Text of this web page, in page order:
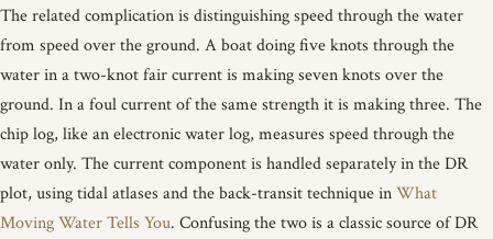
The related complication is distinguishing speed through the water
from speed over the ground. A boat doing five knots through the
water in a two-knot fair current is making seven knots over the
ground. In a foul current of the same strength it is making three. The
chip log, like an electronic water log, measures speed through the
water only. The current component is handled separately in the DR
plot, using tidal atlases and the back-transit technique inWhat
Moving Water Tells You. Confusing the two is a classic source of DR